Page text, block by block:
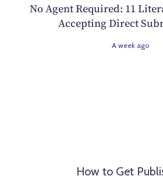
No Agent Required: 11
Accepting Direct
A week ago
How to Get